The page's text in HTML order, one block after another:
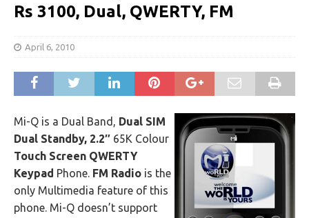
Rs 3100, Dual, QWERTY, FM
April 6, 2010
Mi-Q is a Dual Band, Dual SIM
Dual Standby, 2.2″ 65K Colour
Touch Screen QWERTY
Keypad Phone. FM Radio is the
only Multimedia feature of this
phone. Mi-Q doesn’t support